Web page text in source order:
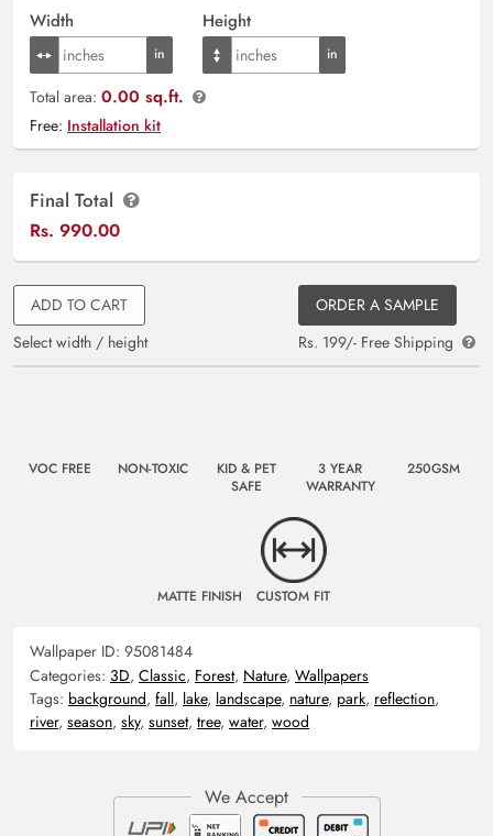
Width Height
Total area: 0.00 sq.ft.
Free: Installation kit
Final Total
Rs. 990.00
ADD TO CART
Select width / height
ORDER A SAMPLE
Rs. 199/- Free Shipping
VOC FREE NON-TOXIC
KID & PET
SAFE
3 YEAR
WARRANTY
250GSM
MATTE FINISH CUSTOM FIT
Wallpaper ID: 95081484
Categories: 3D, Classic, Forest, Nature, Wallpapers
Tags: background, fall, lake, landscape, nature, park, reflection,
river, season, sky, sunset, tree, water, wood